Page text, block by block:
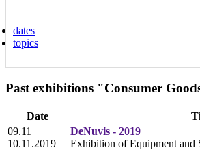
dates
topics
Past exhibitions "Consumer
Date
09.11
10.11.2019
DeNuvis - 2019
Exhibition of Equipment and